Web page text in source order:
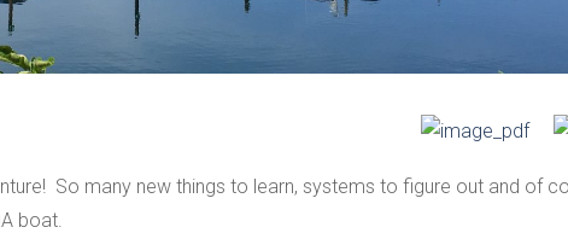
So many new things to learn, systems to figure out and of
boat.